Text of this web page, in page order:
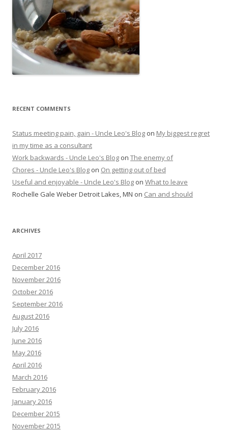
RECENT COMMENTS
Status meeting pain, gain - Uncle Leo's Blog on My biggest regret
in my time as a consultant
Work backwards - Uncle Leo's Blog on The enemy of
Chores - Uncle Leo's Blog on On getting out of bed
Useful and enjoyable - Uncle Leo's Blog on What to leave
Rochelle Gale Weber Detroit Lakes, MN on Can and should
ARCHIVES
April 2017
December 2016
November 2016
October 2016
September 2016
August 2016
July 2016
June 2016
May 2016
April 2016
March 2016
February 2016
January 2016
December 2015
November 2015